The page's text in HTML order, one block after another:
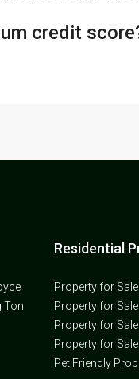
credit
Ton
Residential
Property for
Property for
Property for
Property for
Pet Friendly